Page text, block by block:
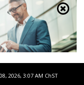
2026, 3:07 AM ChST